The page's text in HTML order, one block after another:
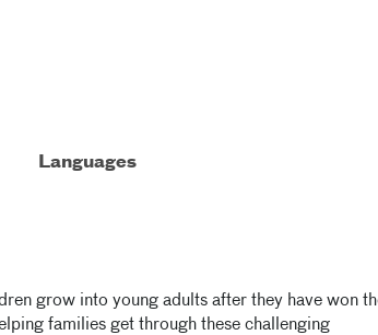
Languages
grow into young adults after they have won
families get through these challenging